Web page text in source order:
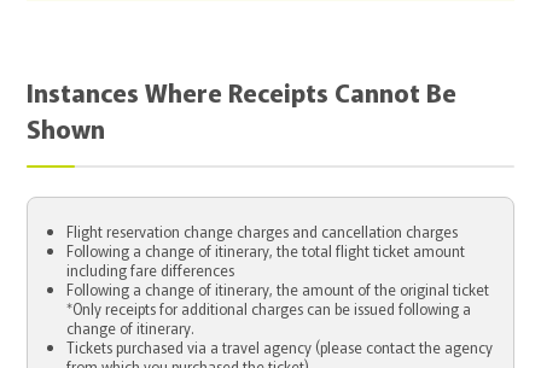
Instances Where Receipts Cannot Be
Shown
Flight reservation change charges and cancellation charges
Following a change of itinerary, the total flight ticket amount
including fare differences
Following a change of itinerary, the amount of the original ticket
*Only receipts for additional charges can be issued following a
change of itinerary.
Tickets purchased via a travel agency (please contact the agency